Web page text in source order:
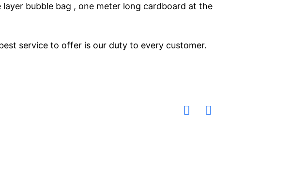
layer bubble bag , one meter long cardboard at the
service to offer is our duty to every customer.